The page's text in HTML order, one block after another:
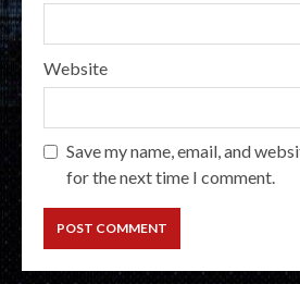
Website
Save my name, email, and
for the next time I comment.